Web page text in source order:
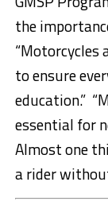
the
“Motorcycles
to ensure
education.”
essential for
Almost one
a rider